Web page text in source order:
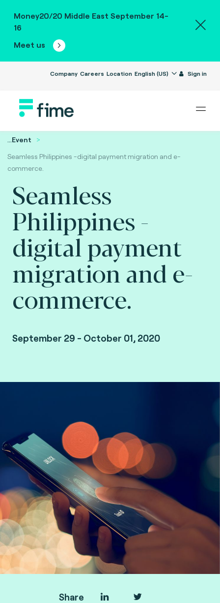
Money20/20 Middle East September 14-
16
Meet us
Company Careers Location English (US) Sign in
...Event
Seamless Philippines -digital payment migration and e-
commerce.
Seamless
Philippines -
digital payment
migration and e-
commerce.
September 29 - October 01, 2020
Share